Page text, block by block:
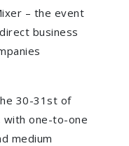
– the event
business
30-31st of
with one-to-one
medium